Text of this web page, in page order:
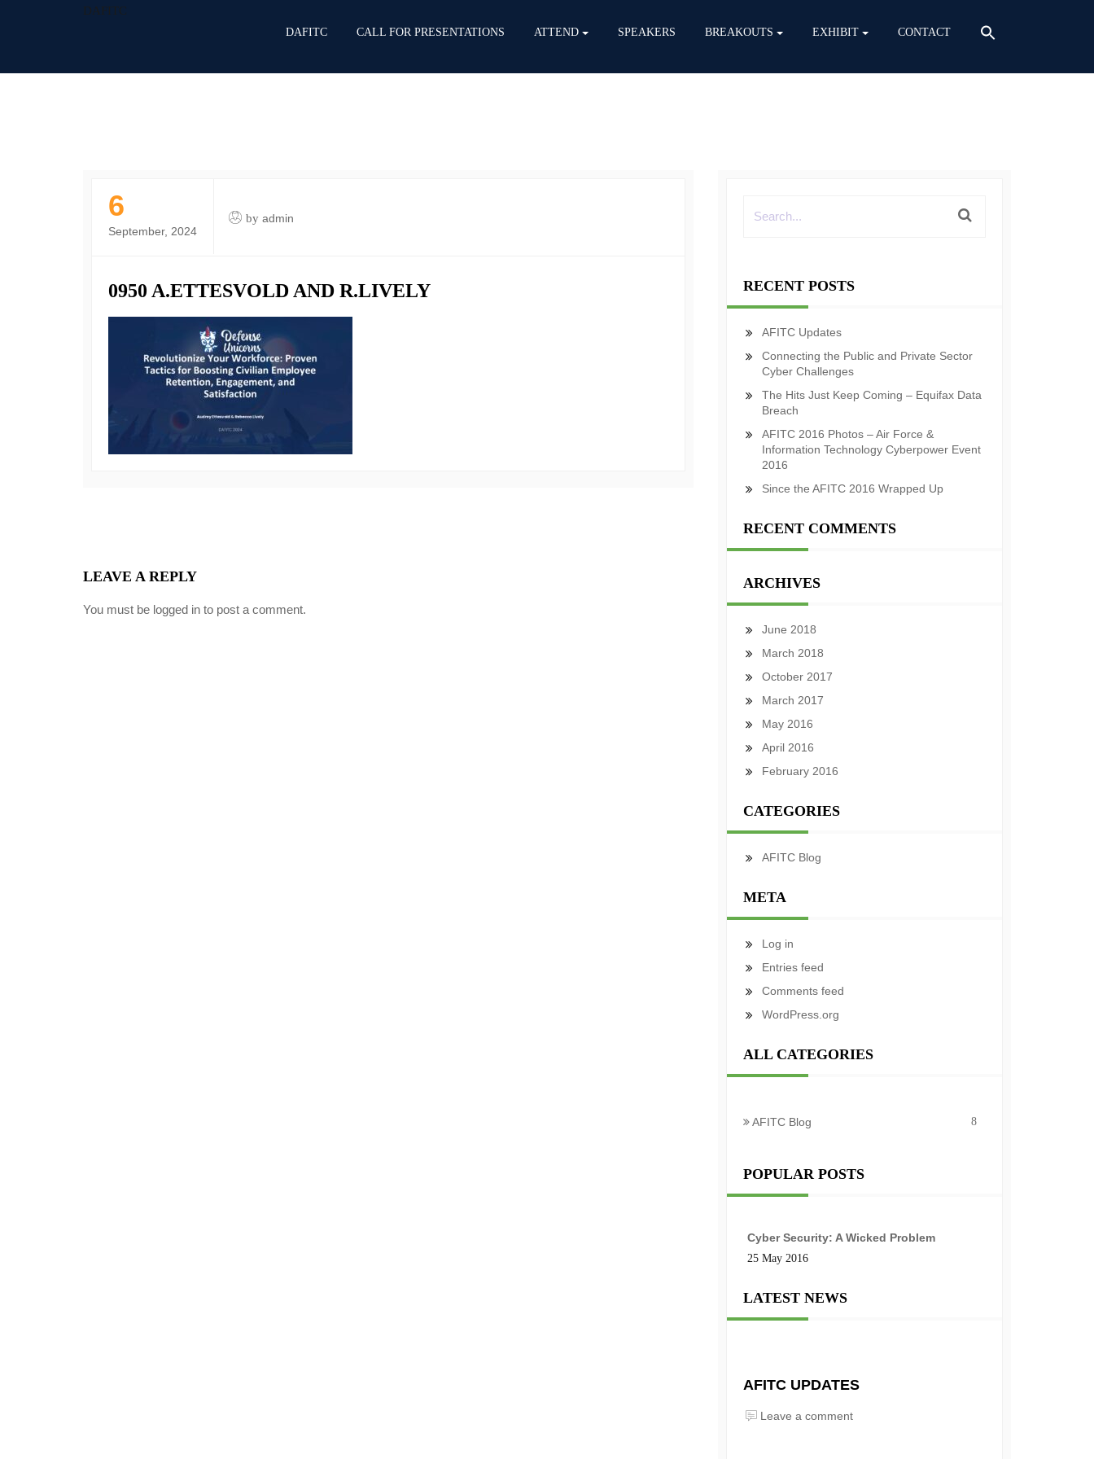
DAFITC
DAFITC CALL FOR PRESENTATIONS ATTEND SPEAKERS BREAKOUTS EXHIBIT CONTACT
6
September, 2024
by admin
0950 A.ETTESVOLD AND R.LIVELY
LEAVE A REPLY
You must be logged in to post a comment.
RECENT POSTS
AFITC Updates
Connecting the Public and Private Sector
Cyber Challenges
The Hits Just Keep Coming – Equifax Data
Breach
AFITC 2016 Photos – Air Force &
Information Technology Cyberpower Event
2016
Since the AFITC 2016 Wrapped Up
RECENT COMMENTS
ARCHIVES
June 2018
March 2018
October 2017
March 2017
May 2016
April 2016
February 2016
CATEGORIES
AFITC Blog
META
Log in
Entries feed
Comments feed
WordPress.org
ALL CATEGORIES
AFITC Blog 8
POPULAR POSTS
Cyber Security: A Wicked Problem
25 May 2016
LATEST NEWS
AFITC UPDATES
Leave a comment